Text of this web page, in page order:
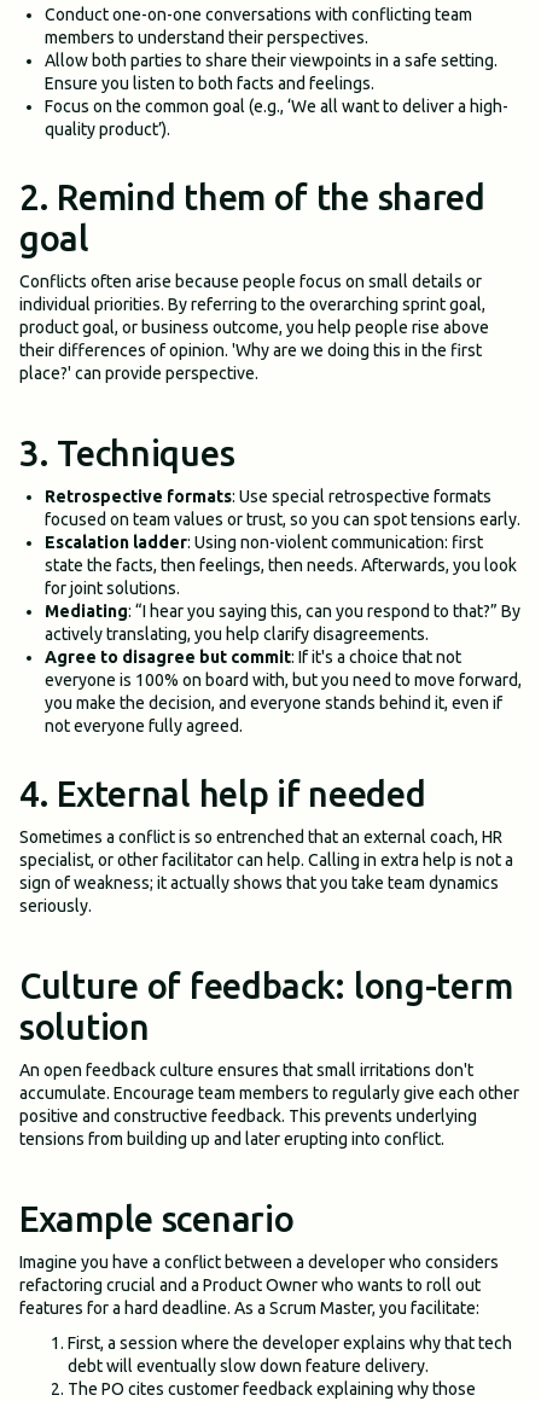
Conduct one-on-one conversations with conflicting team
members to understand their perspectives.
Allow both parties to share their viewpoints in a safe setting.
Ensure you listen to both facts and feelings.
Focus on the common goal (e.g., ‘We all want to deliver a high-
quality product’).
2. Remind them of the shared
goal
Conflicts often arise because people focus on small details or
individual priorities. By referring to the overarching sprint goal,
product goal, or business outcome, you help people rise above
their differences of opinion. 'Why are we doing this in the first
place?' can provide perspective.
3. Techniques
Retrospective formats: Use special retrospective formats
focused on team values or trust, so you can spot tensions early.
Escalation ladder: Using non-violent communication: first
state the facts, then feelings, then needs. Afterwards, you look
for joint solutions.
Mediating: “I hear you saying this, can you respond to that?” By
actively translating, you help clarify disagreements.
Agree to disagree but commit: If it's a choice that not
everyone is 100% on board with, but you need to move forward,
you make the decision, and everyone stands behind it, even if
not everyone fully agreed.
4. External help if needed
Sometimes a conflict is so entrenched that an external coach, HR
specialist, or other facilitator can help. Calling in extra help is not a
sign of weakness; it actually shows that you take team dynamics
seriously.
Culture of feedback: long-term
solution
An open feedback culture ensures that small irritations don't
accumulate. Encourage team members to regularly give each other
positive and constructive feedback. This prevents underlying
tensions from building up and later erupting into conflict.
Example scenario
Imagine you have a conflict between a developer who considers
refactoring crucial and a Product Owner who wants to roll out
features for a hard deadline. As a Scrum Master, you facilitate:
First, a session where the developer explains why that tech
debt will eventually slow down feature delivery.
The PO cites customer feedback explaining why those